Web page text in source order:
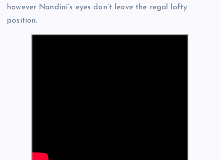
however Nandini’s eyes don’t leave the regal lofty
position.